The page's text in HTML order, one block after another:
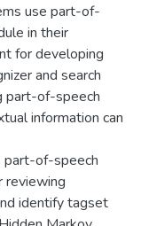
use part-of-
in their
for developing
and search
part-of-speech
information can
part-of-speech
reviewing
identify tagset